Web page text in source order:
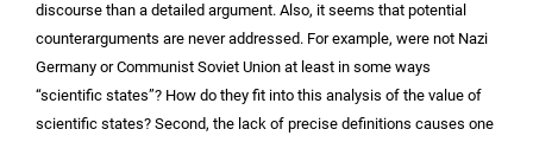
discourse than a detailed argument. Also, it seems that potential
counterarguments are never addressed. For example, were not Nazi
Germany or Communist Soviet Union at least in some ways
“scientific states”? How do they fit into this analysis of the value of
scientific states? Second, the lack of precise definitions causes one